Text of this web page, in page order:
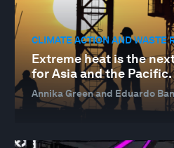
CLIMATE ACTION AND WASTE
Extreme heat is the
for Asia and the
Annika Green and Eduardo